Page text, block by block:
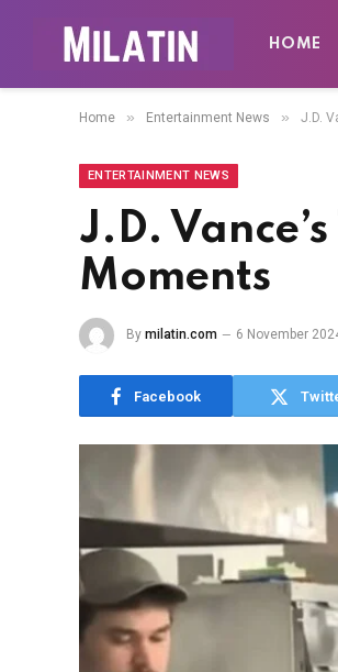
HOME
Home » Entertainment News » J.D.
ENTERTAINMENT NEWS
J.D.
Moments
By milatin.com 6 November
Facebook